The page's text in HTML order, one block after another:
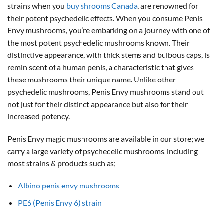
strains when you buy shrooms Canada , are renowned for
their potent psychedelic effects. When you consume Penis
Envy mushrooms, you’re embarking on a journey with one of
the most potent psychedelic mushrooms known. Their
distinctive appearance, with thick stems and bulbous caps, is
reminiscent of a human penis, a characteristic that gives
these mushrooms their unique name. Unlike other
psychedelic mushrooms, Penis Envy mushrooms stand out
not just for their distinct appearance but also for their
increased potency.
Penis Envy magic mushrooms are available in our store; we
carry a large variety of psychedelic mushrooms, including
most strains & products such as;
Albino penis envy mushrooms
PE6 (Penis Envy 6) strain